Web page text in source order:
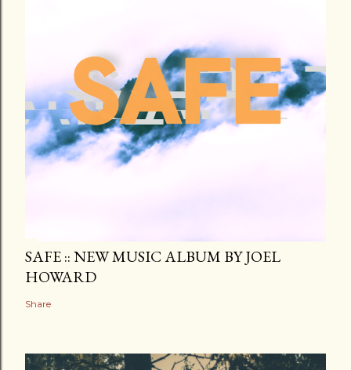
SAFE :: NEW MUSIC ALBUM BY JOEL
HOWARD
Share